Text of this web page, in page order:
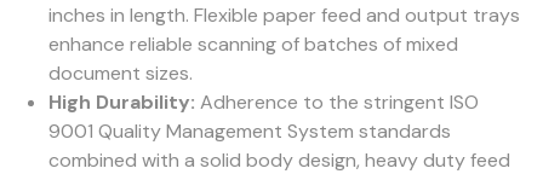
inches in length. Flexible paper feed and output trays
enhance reliable scanning of batches of mixed
document sizes.
High Durability: Adherence to the stringent ISO
9001 Quality Management System standards
combined with a solid body design, heavy duty feed